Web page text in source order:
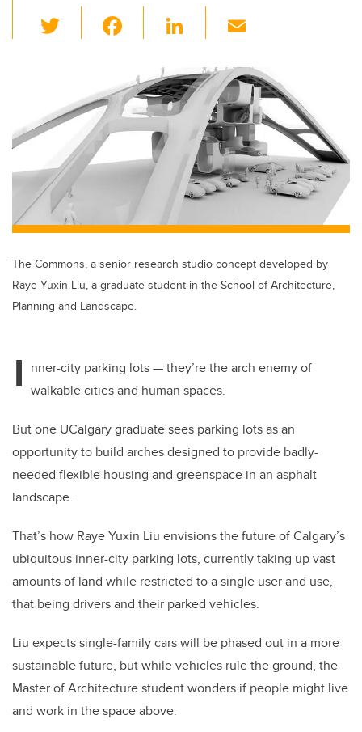
wi
er
c
e
b
o
Li
k
e
dI
n
ail
The Commons, a senior research studio concept developed by
Raye Yuxin Liu, a graduate student in the School of Architecture,
Planning and Landscape.
I nner-city parking lots — they’re the arch enemy of
walkable cities and human spaces.
But one UCalgary graduate sees parking lots as an
opportunity to build arches designed to provide badly-
needed flexible housing and greenspace in an asphalt
landscape.
That’s how Raye Yuxin Liu envisions the future of Calgary’s
ubiquitous inner-city parking lots, currently taking up vast
amounts of land while restricted to a single user and use,
that being drivers and their parked vehicles.
Liu expects single-family cars will be phased out in a more
sustainable future, but while vehicles rule the ground, the
Master ofArchitecture student wonders if people might live
and work in the space above.